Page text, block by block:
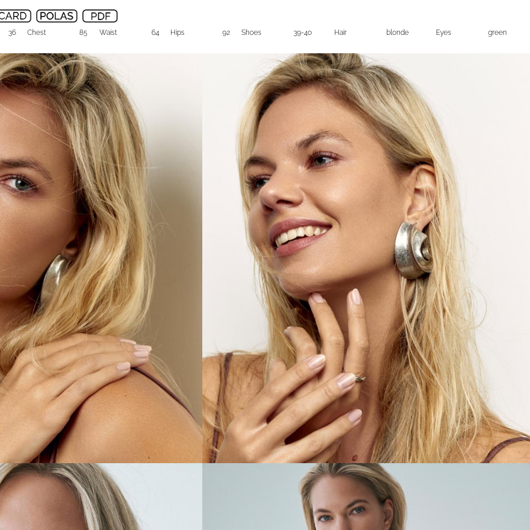
36 Chest 85 Waist 64 Hips 92 Shoes 39-40 Hair blonde Eyes green